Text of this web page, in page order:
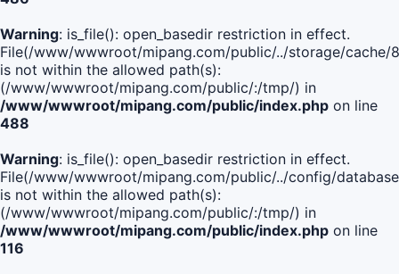
Warning: is_file(): open_basedir restriction in effect.
File(/www/wwwroot/mipang.com/public/../storage/
is not within the allowed path(s):
(/www/wwwroot/mipang.com/public/:/tmp/) in
/www/wwwroot/mipang.com/public/index.php on line
488
Warning: is_file(): open_basedir restriction in effect.
File(/www/wwwroot/mipang.com/public/../config/
is not within the allowed path(s):
(/www/wwwroot/mipang.com/public/:/tmp/) in
/www/wwwroot/mipang.com/public/index.php on line
116